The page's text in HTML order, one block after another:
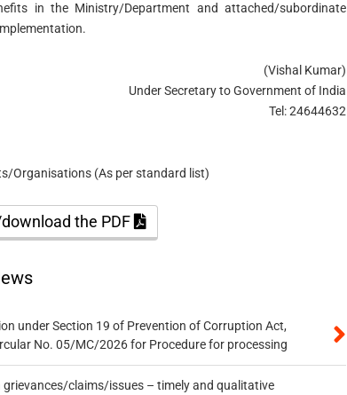
in the Ministry/Department and attached/subordinate
(Vishal Kumar)
Under Secretary to Government of India
Tel: 24644632
Organisations (As per standard list)
the PDF
under Section 19 of Prevention of Corruption Act,
No. 05/MC/2026 for Procedure for processing
grievances/claims/issues – timely and qualitative